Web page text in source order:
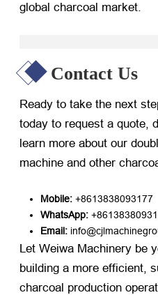
global charcoal market.
Contact Us
Ready to take the next
today to request a quote,
learn more about our
machine and other
Mobile: ​ +8613838093177
WhatsApp:
Email:
Let Weiwa Machinery be
building a more efficient,
charcoal production